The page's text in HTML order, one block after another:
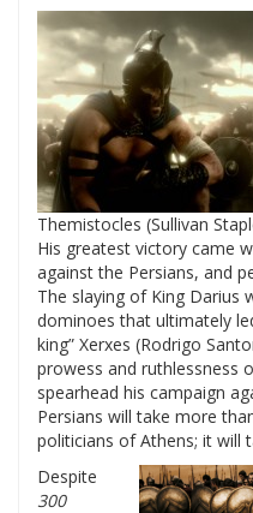
Themistocles (Sullivan
His greatest victory came
against the Persians, and
The slaying of King Darius
dominoes that ultimately
king” Xerxes (Rodrigo
prowess and ruthlessness
spearhead his campaign
Persians will take more
politicians of Athens; it will
Despite
300